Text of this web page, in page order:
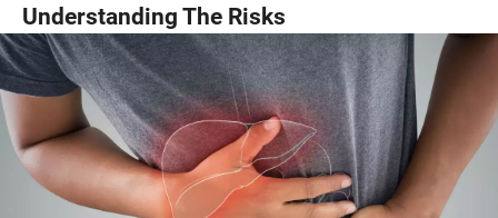
Understanding The Risks